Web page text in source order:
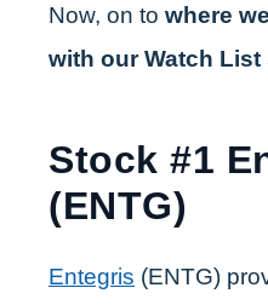
Now, on to where
with our Watch
Stock #1
(ENTG)
Entegris (ENTG)